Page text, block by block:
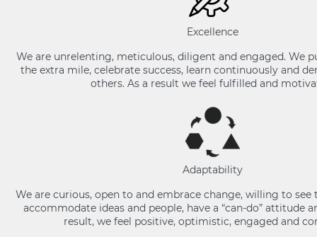
Excellence
We are unrelenting, meticulous, diligent and engaged. We
the extra mile, celebrate success, learn continuously and
others. As a result we feel fulfilled and
Adaptability
We are curious, open to and embrace change, willing to see
accommodate ideas and people, have a “can-do” attitude
result, we feel positive, optimistic, engaged and